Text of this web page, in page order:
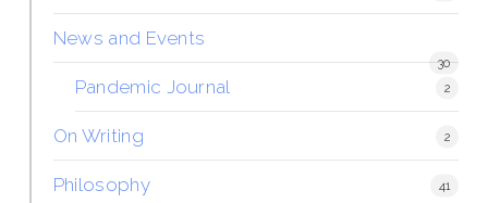
News and Events
30
Pandemic Journal 2
On Writing 2
Philosophy 41